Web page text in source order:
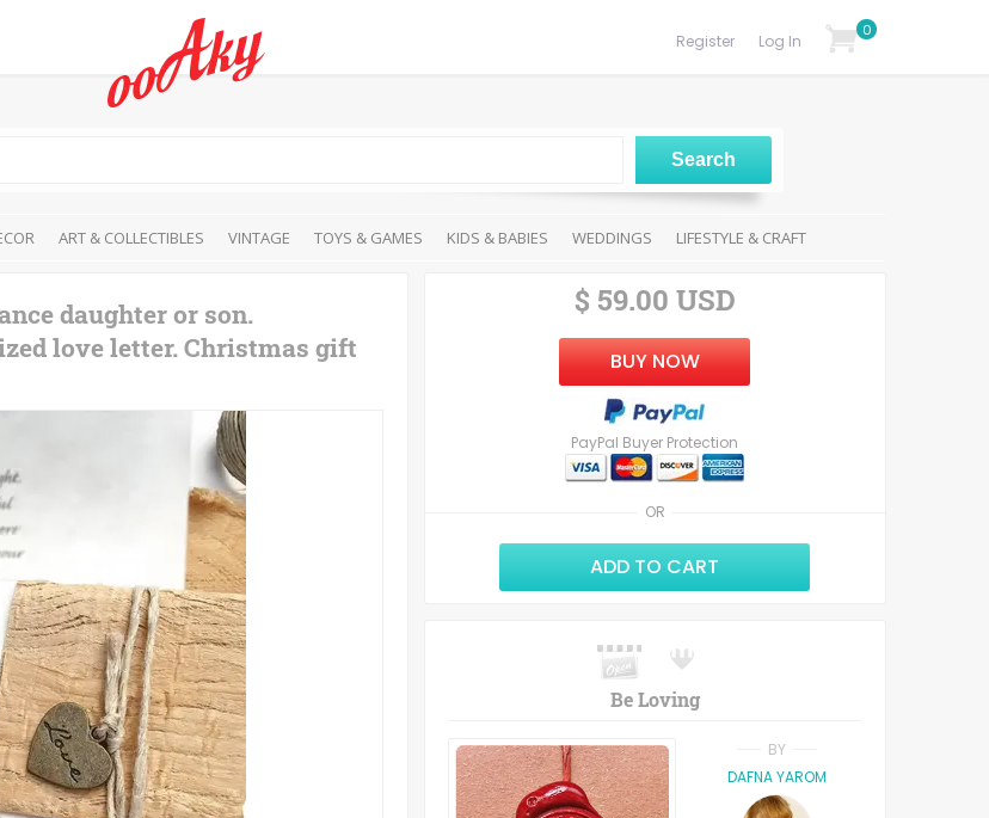
Log In
Register
0
ART & COLLECTIBLES VINTAGE TOYS & GAMES KIDS & BABIES WEDDINGS LIFESTYLE & CRAFT
daughter or son.
love letter. Christmas gift
OR
$ 59.00 USD
BUY NOW
PayPal Buyer Protection
ADD TO CART
Be Loving
BY
DAFNA YAROM